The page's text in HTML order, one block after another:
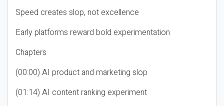
Speed creates slop, not excellence
Early platforms reward bold experimentation
Chapters
(00:00) AI product and marketing slop
(01:14) AI content ranking experiment